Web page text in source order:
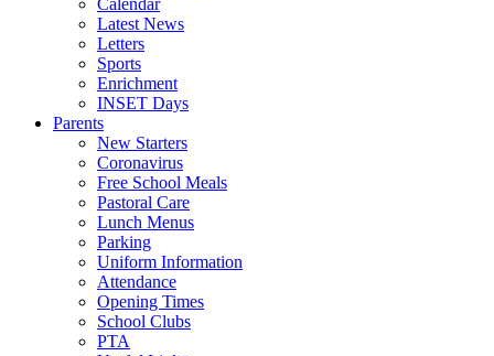
Latest News
Letters
Sports
Enrichment
INSET Days
Parents
New Starters
Coronavirus
Free School Meals
Pastoral Care
Lunch Menus
Parking
Uniform Information
Attendance
Opening Times
School Clubs
PTA